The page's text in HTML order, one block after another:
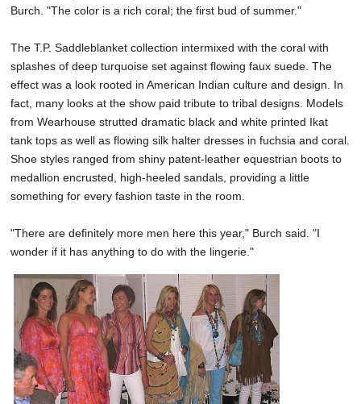
Burch. "The color is a rich coral; the first bud of summer."
The T.P. Saddleblanket collection intermixed with the coral with
splashes of deep turquoise set against flowing faux suede. The
effect was a look rooted in American Indian culture and design. In
fact, many looks at the show paid tribute to tribal designs. Models
from Wearhouse strutted dramatic black and white printed Ikat
tank tops as well as flowing silk halter dresses in fuchsia and coral.
Shoe styles ranged from shiny patent-leather equestrian boots to
medallion encrusted, high-heeled sandals, providing a little
something for every fashion taste in the room.
"There are definitely more men here this year," Burch said. "I
wonder if it has anything to do with the lingerie."